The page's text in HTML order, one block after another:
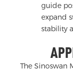
guide
expand
stability
The Sinoswan